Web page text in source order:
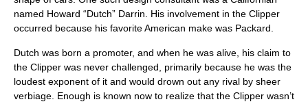
named Howard “Dutch” Darrin. His involvement in the Clipper
occurred because his favorite American make was Packard.
Dutch was born a promoter, and when he was alive, his claim to
the Clipper was never challenged, primarily because he was the
loudest exponent of it and would drown out any rival by sheer
verbiage. Enough is known now to realize that the Clipper wasn’t